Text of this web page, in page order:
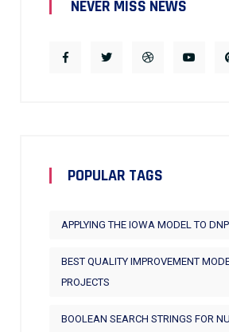
NEVER MISS NEWS
POPULAR TAGS
APPLYING THE IOWA MODEL TO
BEST QUALITY IMPROVEMENT
PROJECTS
BOOLEAN SEARCH STRINGS FOR